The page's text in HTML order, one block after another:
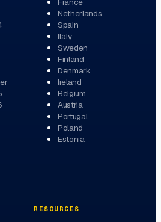
Netherlands
Spain
Italy
Sweden
Finland
Denmark
Ireland
Belgium
Austria
Portugal
Poland
Estonia
RESOURCES